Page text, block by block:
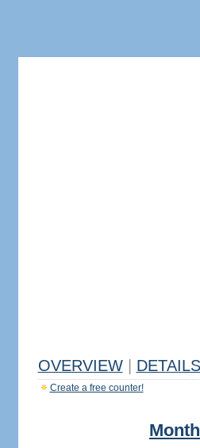
OVERVIEW DETAILS
Create a free counter!